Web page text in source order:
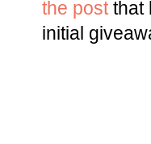
the postthat
initial